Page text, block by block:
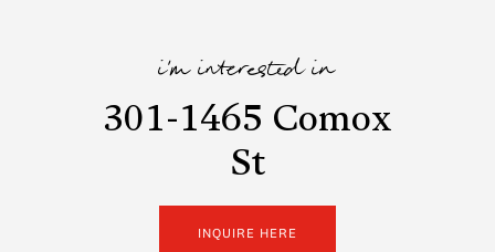
i'm interested in
301-1465 Comox
St
INQUIRE HERE